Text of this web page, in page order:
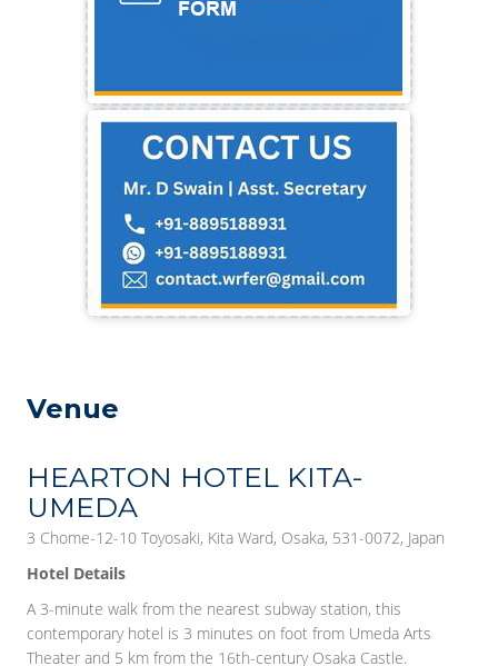
Venue
HEARTON HOTEL KITA-
UMEDA
3 Chome-12-10 Toyosaki, Kita Ward, Osaka, 531-0072, Japan
Hotel Details
A 3-minute walk from the nearest subway station, this
contemporary hotel is 3 minutes on foot from Umeda Arts
Theater and 5 km from the 16th-century Osaka Castle.